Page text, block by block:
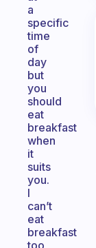
a
specific
time
of
day
but
you
should
eat
breakfast
when
it
suits
you.
I
can’t
eat
breakfast
too